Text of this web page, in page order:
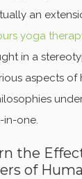
an
yoga
in a
aspects
in-one.
the
of